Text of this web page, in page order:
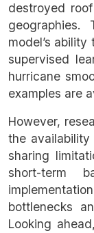
destroyed
geographies.
model’s
supervised
hurricane
examples are
However,
the
sharing
short-term
bottlenecks
Looking